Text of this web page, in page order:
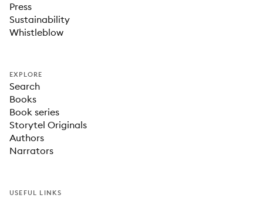
Press
Sustainability
Whistleblow
EXPLORE
Search
Books
Book series
Storytel Originals
Authors
Narrators
USEFUL LINKS